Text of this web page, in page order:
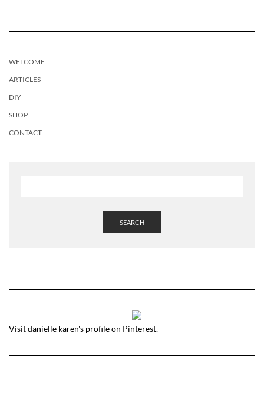
WELCOME
ARTICLES
DIY
SHOP
CONTACT
SEARCH
Visit danielle karen's profile on Pinterest.